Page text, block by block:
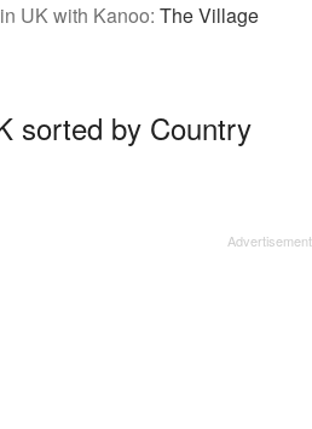
UK with Kanoo: The Village
sorted by Country